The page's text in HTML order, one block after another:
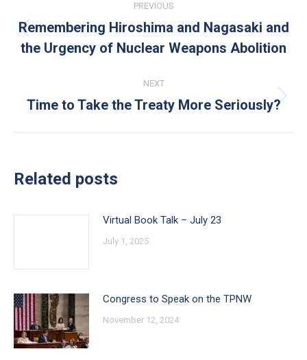
navigation
PREVIOUS
Previous
post:
Remembering Hiroshima and Nagasaki and
the Urgency of Nuclear Weapons Abolition
NEXT
Next
Time to Take the Treaty More Seriously?
Related posts
Virtual Book Talk – July 23
July 1, 2025
Congress to Speak on the TPNW
November 12, 2024